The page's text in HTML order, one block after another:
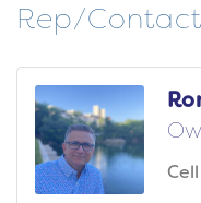
Rep/